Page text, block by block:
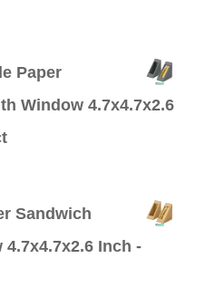
Paper
Window 4.7x4.7x2.6
Sandwich
Inch -